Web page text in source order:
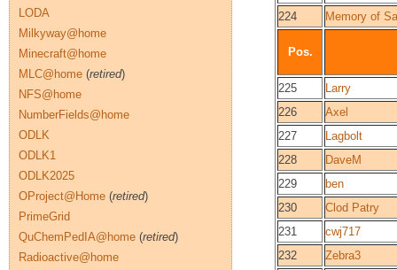
224
Memory of
Pos.
225
Larry
226
Axel
227
Lagbolt
228
DaveM
229
ben
230
Clod Patry
231
cwj717
232
Zebra3
LODA
Milkyway@home
Minecraft@home
MLC@home (retired)
NFS@home
NumberFields@home
ODLK
ODLK1
ODLK2025
OProject@Home (retired)
PrimeGrid
QuChemPedIA@home (retired)
Radioactive@home